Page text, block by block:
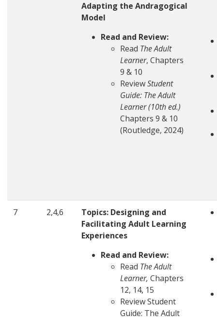
Adapting the Andragogical
Model
Read and Review:
Read The Adult
Learner, Chapters
9 & 10
ReviewStudent
Guide: The Adult
Learner (10th ed.)
Chapters 9 & 10
(Routledge, 2024)
7 2,4,6
Topics: Designing and
Facilitating Adult Learning
Experiences
Read and Review:
Read The Adult
Learner, Chapters
12, 14, 15
Review Student
Guide: The Adult